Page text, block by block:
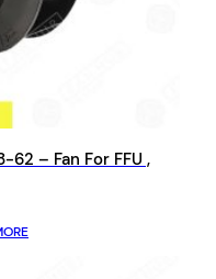
62 – Fan For FFU ,